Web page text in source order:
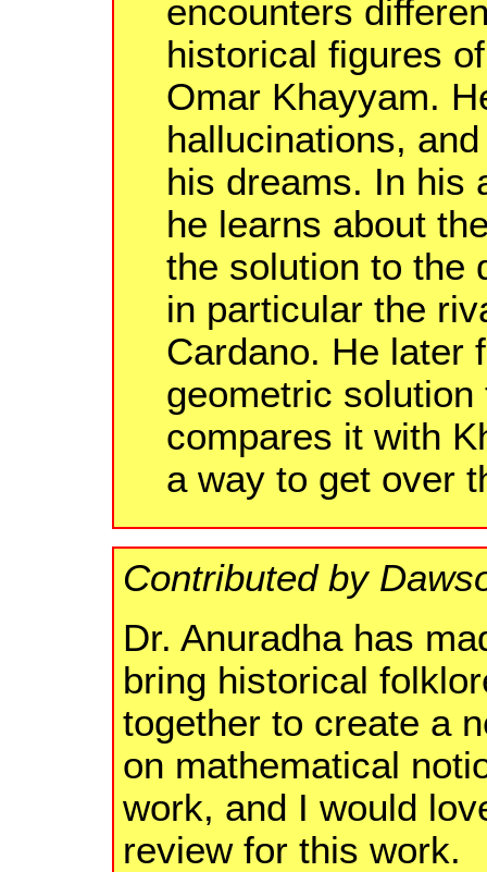
encounters
historical figures
Omar Khayyam.
hallucinations,
his dreams. In his
he learns about
the solution to the
in particular the
Cardano. He later
geometric
compares it with
a way to get over
Contributed by
Dr. Anuradha has
bring historical
together to create a
on mathematical
work, and I would
review for this work.